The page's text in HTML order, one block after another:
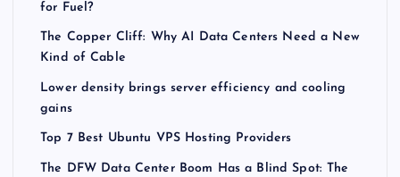
for Fuel?
The Copper Cliff: Why AI Data Centers Need a New
Kind of Cable
Lower density brings server efficiency and cooling
gains
Top 7 Best Ubuntu VPS Hosting Providers
The DFW Data Center Boom Has a Blind Spot: The